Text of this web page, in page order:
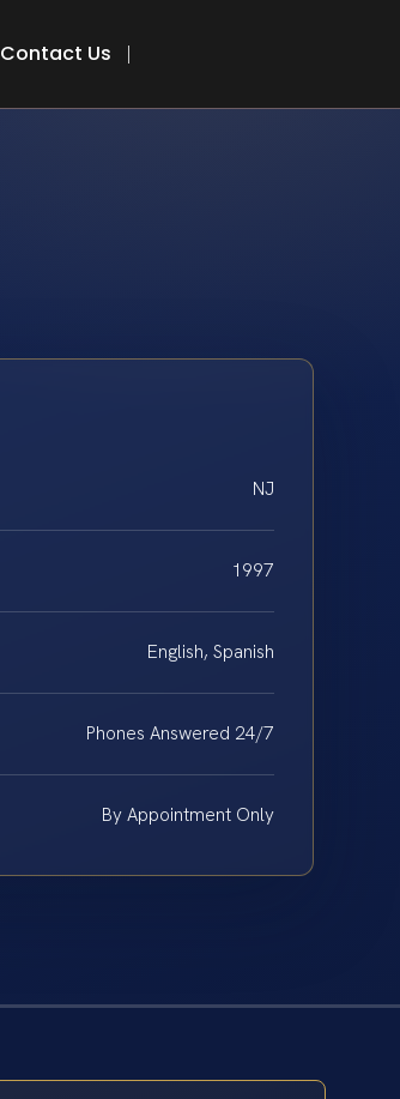
Contact Us
NJ
1997
English, Spanish
Phones Answered 24/7
By Appointment Only